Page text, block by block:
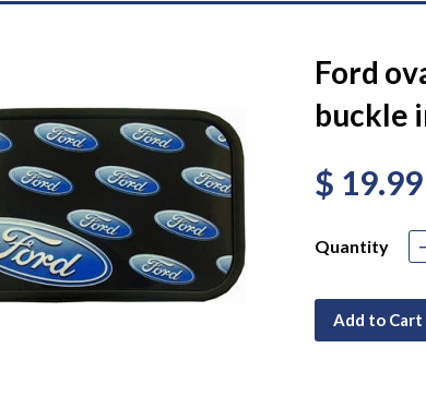
Ford
buckle
$ 19.99
Quantity −
Add to Cart